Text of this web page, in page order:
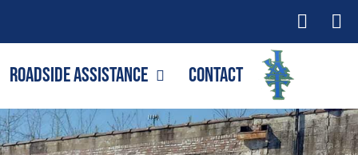
Roadside Assistance Contact